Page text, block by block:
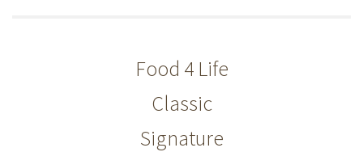
Food 4 Life
Classic
Signature